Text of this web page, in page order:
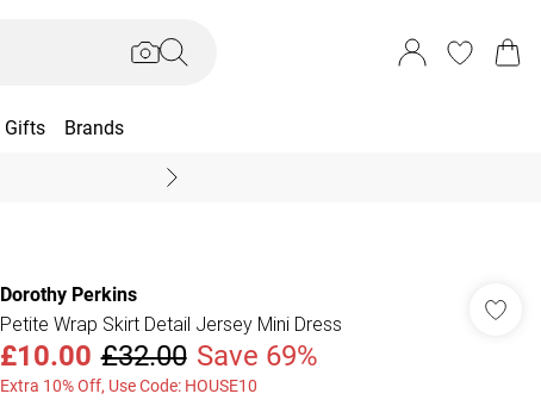
Gifts Brands
Dorothy Perkins
Petite Wrap Skirt Detail Jersey Mini Dress
£10.00 £32.00 Save 69%
Extra 10% Off, Use Code: HOUSE10